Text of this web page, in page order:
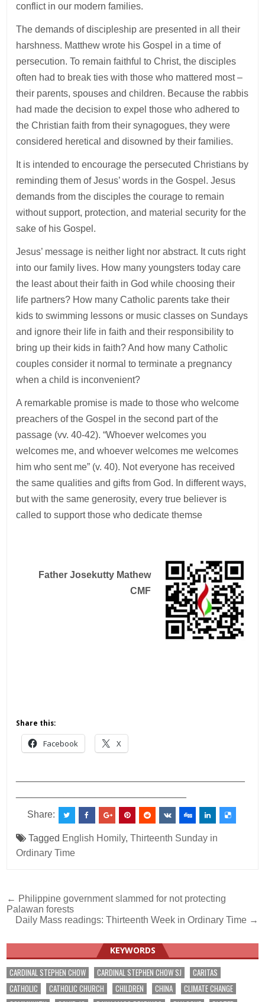
conflict in our modern families.
The demands of discipleship are presented in all their
harshness. Matthew wrote his Gospel in a time of
persecution. To remain faithful to Christ, the disciples
often had to break ties with those who mattered most –
their parents, spouses and children. Because the rabbis
had made the decision to expel those who adhered to
the Christian faith from their synagogues, they were
considered heretical and disowned by their families.
It is intended to encourage the persecuted Christians by
reminding them of Jesus’ words in the Gospel. Jesus
demands from the disciples the courage to remain
without support, protection, and material security for the
sake of his Gospel.
Jesus’ message is neither light nor abstract. It cuts right
into our family lives. How many youngsters today care
the least about their faith in God while choosing their
life partners? How many Catholic parents take their
kids to swimming lessons or music classes on Sundays
and ignore their life in faith and their responsibility to
bring up their kids in faith? And how many Catholic
couples consider it normal to terminate a pregnancy
when a child is inconvenient?
A remarkable promise is made to those who welcome
preachers of the Gospel in the second part of the
passage (vv. 40-42). “Whoever welcomes you
welcomes me, and whoever welcomes me welcomes
him who sent me” (v. 40). Not everyone has received
the same qualities and gifts from God. In different ways,
but with the same generosity, every true believer is
called to support those who dedicate themse
Father Josekutty Mathew
CMF
Share this:
Facebook X
Share:
Tagged English Homily,Thirteenth Sunday in
Ordinary Time
Post
navigation
← Philippine government slammed for not protecting
Palawan forests
Daily Mass readings: Thirteenth Week in Ordinary Time →
KEYWORDS
CARDINAL STEPHEN CHOW CARDINAL STEPHEN CHOW SJ
CARITAS
CATHOLIC
CATHOLIC CHURCH CHILDREN CHINA
CLIMATE CHANGE